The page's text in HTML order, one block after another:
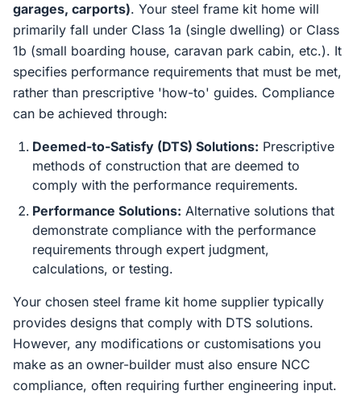
garages, carports). Your steel frame kit home will
primarily fall under Class 1a (single dwelling) or Class
1b (small boarding house, caravan park cabin, etc.). It
specifies performance requirements that must be met,
rather than prescriptive 'how-to' guides. Compliance
can be achieved through:
Deemed-to-Satisfy (DTS) Solutions: Prescriptive
methods of construction that are deemed to
comply with the performance requirements.
Performance Solutions: Alternative solutions that
demonstrate compliance with the performance
requirements through expert judgment,
calculations, or testing.
Your chosen steel frame kit home supplier typically
provides designs that comply with DTS solutions.
However, any modifications or customisations you
make as an owner-builder must also ensure NCC
compliance, often requiring further engineering input.